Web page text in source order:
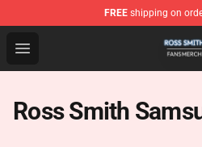
FREE shipping on
Open menu
Ross Smith Shop - Official
Ross Smith